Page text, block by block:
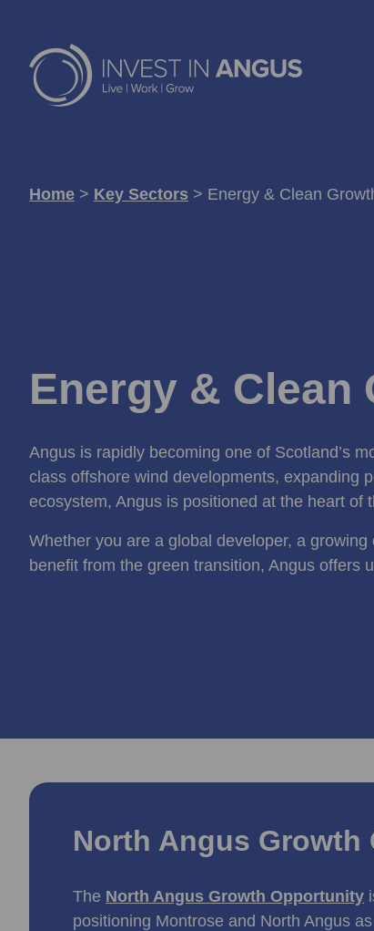
Home > Key Sectors > Energy & Clean
Energy & Clean
Angus is rapidly becoming one of Scotland’s
class offshore wind developments, expanding
ecosystem, Angus is positioned at the heart of
Whether you are a global developer, a
benefit from the green transition, Angus offers
North Angus
The North Angus Growth Opportunity
positioning Montrose and North Angus